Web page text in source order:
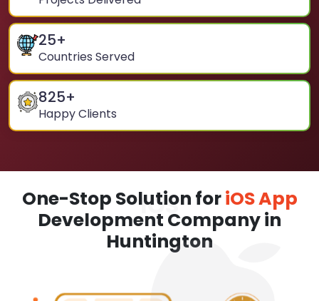
25+
Countries Served
825+
Happy Clients
One-Stop Solution foriOS App
Development Company in
Huntington